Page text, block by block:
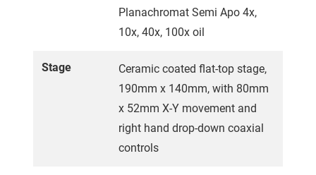
Planachromat Semi Apo 4x,
10x, 40x, 100x oil
Stage
Ceramic coated flat-top stage,
190mm x 140mm, with 80mm
x 52mm X-Y movement and
right hand drop-down coaxial
controls